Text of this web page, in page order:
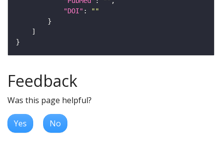
"DOI" :
""
Feedback
Was this page helpful?
Yes No